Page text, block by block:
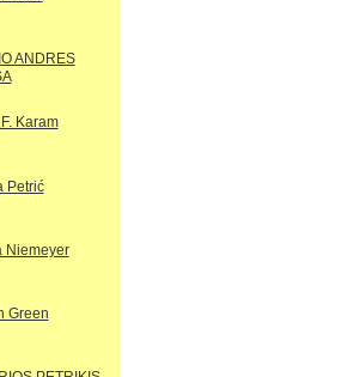
ANDRES
Karam
Petrić
Niemeyer
Green